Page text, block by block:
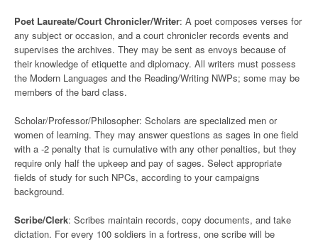
Poet Laureate/Court Chronicler/Writer: A poet composes verses for
any subject or occasion, and a court chronicler records events and
supervises the archives. They may be sent as envoys because of
their knowledge of etiquette and diplomacy. All writers must possess
the Modern Languages and the Reading/Writing NWPs; some may be
members of the bard class.
Scholar/Professor/Philosopher: Scholars are specialized men or
women of learning. They may answer questions as sages in one field
with a -2 penalty that is cumulative with any other penalties, but they
require only half the upkeep and pay of sages. Select appropriate
fields of study for such NPCs, according to your campaigns
background.
Scribe/Clerk: Scribes maintain records, copy documents, and take
dictation. For every 100 soldiers in a fortress, one scribe will be